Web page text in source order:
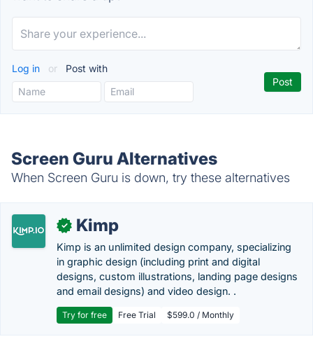
Log in or Post with
Screen Guru Alternatives
When Screen Guru is down, try these alternatives
✓ Kimp
Kimp is an unlimited design company, specializing
in graphic design (including print and digital
designs, custom illustrations, landing page designs
and email designs) and video design. .
Try for free Free Trial $599.0 / Monthly